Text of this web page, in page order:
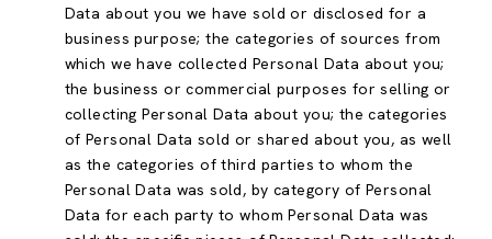
Data about you we have sold or disclosed for a
business purpose; the categories of sources from
which we have collected Personal Data about you;
the business or commercial purposes for selling or
collecting Personal Data about you; the categories
of Personal Data sold or shared about you, as well
as the categories of third parties to whom the
Personal Data was sold, by category of Personal
Data for each party to whom Personal Data was